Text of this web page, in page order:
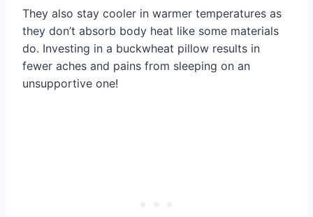
They also stay cooler in warmer temperatures as
they don’t absorb body heat like some materials
do. Investing in a buckwheat pillow results in
fewer aches and pains from sleeping on an
unsupportive one!